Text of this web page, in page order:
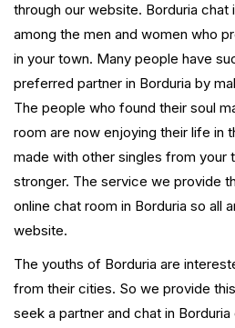
through our website. Borduria chat
among the men and women who
in your town. Many people have
preferred partner in Borduria by
The people who found their soul
room are now enjoying their life in
made with other singles from your
stronger. The service we provide
online chat room in Borduria so all
website.
The youths of Borduria are
from their cities. So we provide
seek a partner and chat in